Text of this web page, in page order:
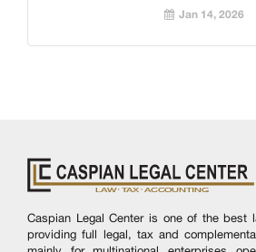
Jan 14, 2026
Caspian Legal Center is one of the best
providing full legal, tax and